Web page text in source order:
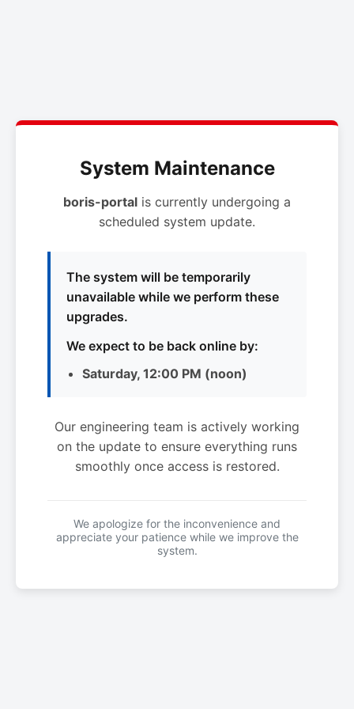
System Maintenance
boris-portal is currently undergoing a
scheduled system update.
The system will be temporarily
unavailable while we perform these
upgrades.
We expect to be back online by:
Saturday, 12:00 PM (noon)
Our engineering team is actively working
on the update to ensure everything runs
smoothly once access is restored.
We apologize for the inconvenience and
appreciate your patience while we improve the
system.